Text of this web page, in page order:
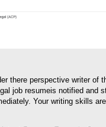
there perspective writer of
job resumeis notified and
Your writing skills